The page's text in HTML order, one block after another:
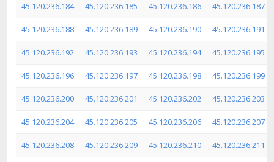
45.120.236.184 45.120.236.185 45.120.236.186 45.120.236.187
45.120.236.188 45.120.236.189 45.120.236.190 45.120.236.191
45.120.236.192 45.120.236.193 45.120.236.194 45.120.236.195
45.120.236.196 45.120.236.197 45.120.236.198 45.120.236.199
45.120.236.200 45.120.236.201 45.120.236.202 45.120.236.203
45.120.236.204 45.120.236.205 45.120.236.206 45.120.236.207
45.120.236.208 45.120.236.209 45.120.236.210 45.120.236.211